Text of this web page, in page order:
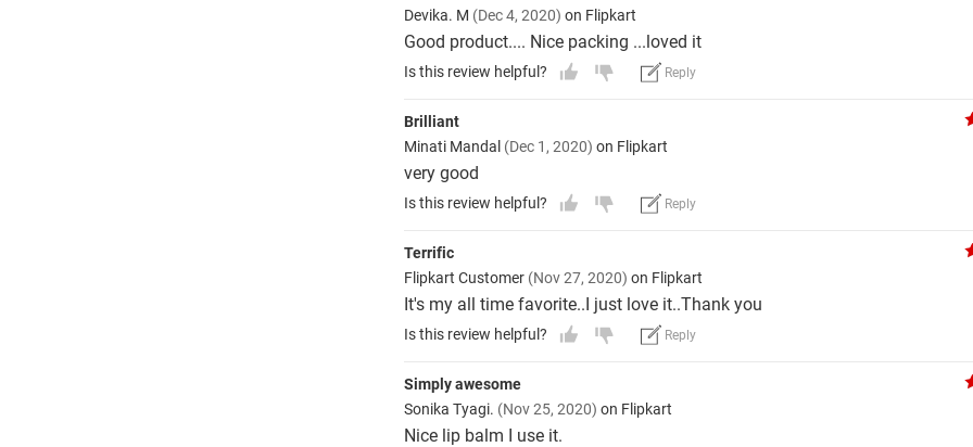
Devika. M (Dec 4, 2020) on Flipkart
Good product.... Nice packing ...loved it
Is this review helpful? Reply
Brilliant
Minati Mandal (Dec 1, 2020) on Flipkart
very good
Is this review helpful? Reply
Terrific
Flipkart Customer (Nov 27, 2020) on Flipkart
It's my all time favorite..I just love it..Thank you
Is this review helpful? Reply
Simply awesome
Sonika Tyagi. (Nov 25, 2020) on Flipkart
Nice lip balm I use it.